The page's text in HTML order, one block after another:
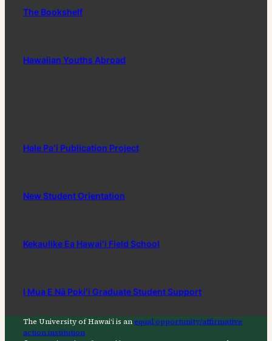
The Bookshelf
Hawaiian Youths Abroad
Hale Paʻi Publication Project
New Student Orientation
Kekaulike Ea Hawaiʻi Field School
I Mua E Nā Pokiʻi Graduate Student Support
The University of Hawaiʻi is anequal opportunity/affirmative
action institution